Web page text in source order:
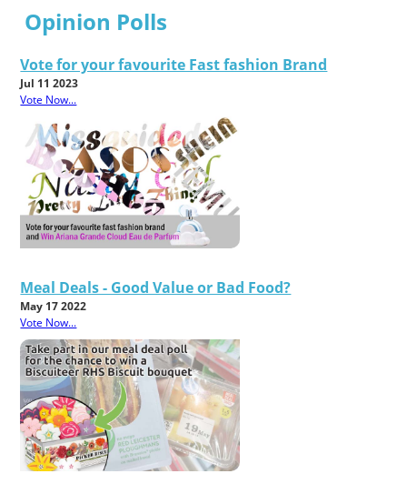
Opinion Polls
Vote for your favourite Fast fashion Brand
Jul 11 2023
Vote Now...
Meal Deals - Good Value or Bad Food?
May 17 2022
Vote Now...